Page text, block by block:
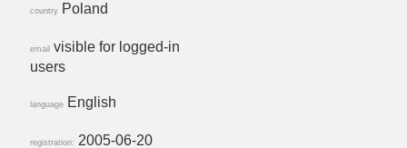
country Poland
email visible for logged-in
users
language English
registration: 2005-06-20